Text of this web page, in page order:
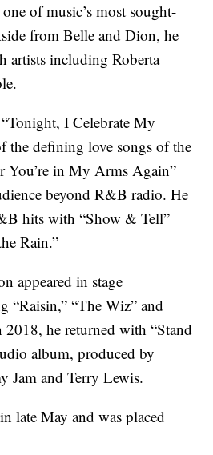
of music’s most sought-
from Belle and Dion, he
artists including Roberta
I Celebrate My
the defining love songs of the
You’re in My Arms Again”
beyond R&B radio. He
hits with “Show & Tell”
Rain.”
appeared in stage
“Raisin,” “The Wiz” and
2018, he returned with “Stand
album, produced by
Jam and Terry Lewis.
late May and was placed